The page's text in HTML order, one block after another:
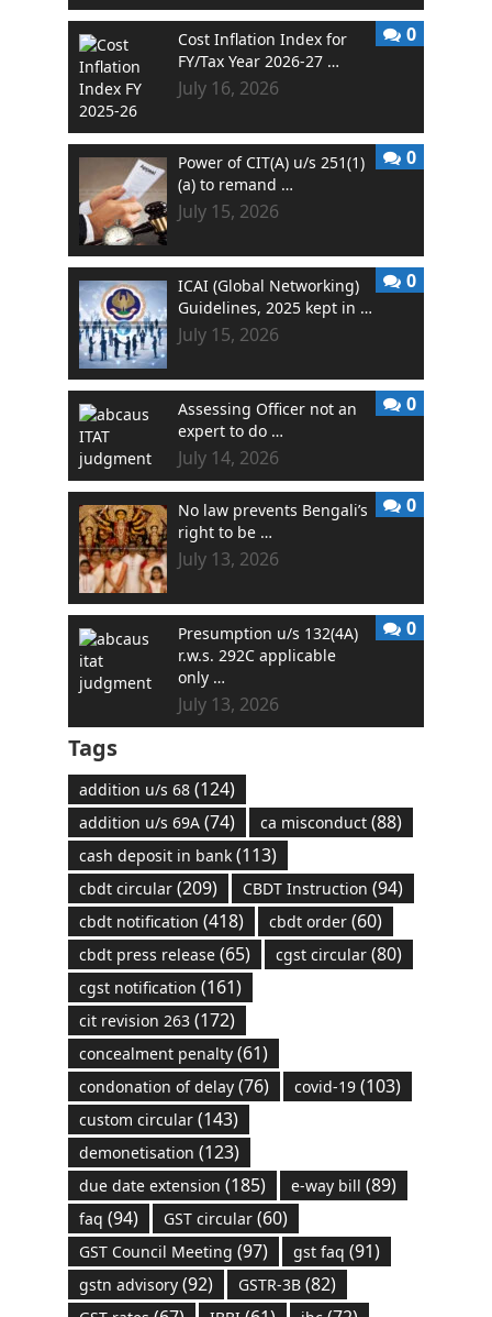
Cost Inflation Index for
FY/Tax Year 2026-27 …
July 16, 2026
0
Power of CIT(A) u/s 251(1)
(a) to remand …
July 15, 2026
0
ICAI (Global Networking)
Guidelines, 2025 kept in …
July 15, 2026
0
Assessing Officer not an
expert to do …
July 14, 2026
0
No law prevents Bengali’s
right to be …
July 13, 2026
0
Presumption u/s 132(4A)
r.w.s. 292C applicable
only …
July 13, 2026
0
Tags
addition u/s 68(124)
addition u/s 69A(74) ca misconduct(88)
cash deposit in bank(113)
cbdt circular(209) CBDT Instruction (94)
cbdt notification (418) cbdt order(60)
cbdt press release(65) cgst circular(80)
cgst notification (161)
cit revision 263(172)
concealment penalty(61)
condonation of delay(76) covid-19(103)
custom circular(143)
demonetisation (123)
due date extension (185) e-way bill (89)
faq (94) GST circular(60)
GST Council Meeting (97) gst faq (91)
gstn advisory(92) GSTR-3B(82)